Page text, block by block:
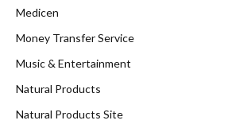
Medicen
Money Transfer Service
Music & Entertainment
Natural Products
Natural Products Site